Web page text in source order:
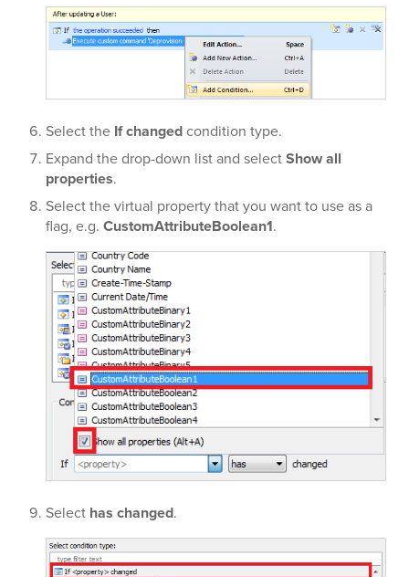
Select the If changedcondition type.
Expand thedrop-down list and selectShow all
properties.
Select the virtual property that you want to use as a
flag, e.g. CustomAttributeBoolean1.
Select has changed.